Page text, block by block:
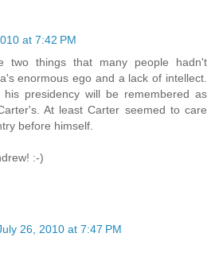
at 7:42 PM
two things that many people hadn't
enormous ego and a lack of intellect.
his presidency will be remembered as
At least Carter seemed to care
before himself.
:-)
26, 2010 at 7:47 PM